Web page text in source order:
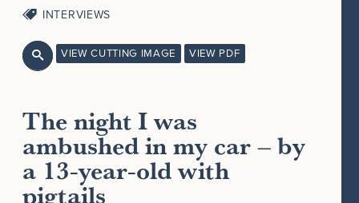
INTERVIEWS
 VIEW CUTTING IMAGE VIEW PDF
The night I was
ambushed in my car – by
a 13-year-old with
pigtails